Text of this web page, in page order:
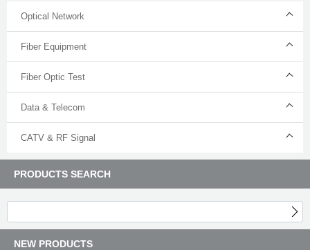
Optical Network
Fiber Equipment
Fiber Optic Test
Data & Telecom
CATV & RF Signal
PRODUCTS SEARCH
NEW PRODUCTS